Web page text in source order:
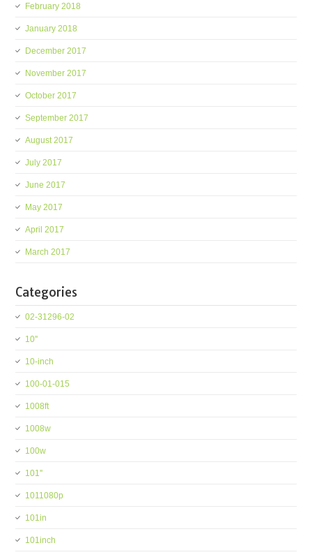
February 2018
January 2018
December 2017
November 2017
October 2017
September 2017
August 2017
July 2017
June 2017
May 2017
April 2017
March 2017
Categories
02-31296-02
10''
10-inch
100-01-015
1008ft
1008w
100w
101''
1011080p
101in
101inch